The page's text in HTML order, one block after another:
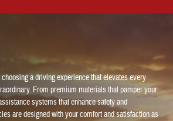
a driving experience that elevates every
From premium materials that pamper your
systems that enhance safety and
are designed with your comfort and satisfaction as